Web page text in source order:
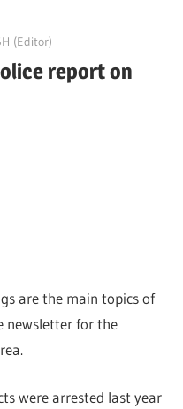
(Editor)
report on
are the main topics of
newsletter for the
were arrested last year